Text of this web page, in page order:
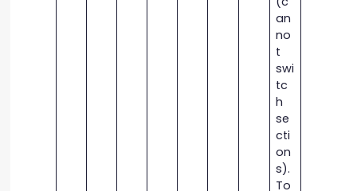
an
no
t
swi
tc
h
se
cti
on
s).
To